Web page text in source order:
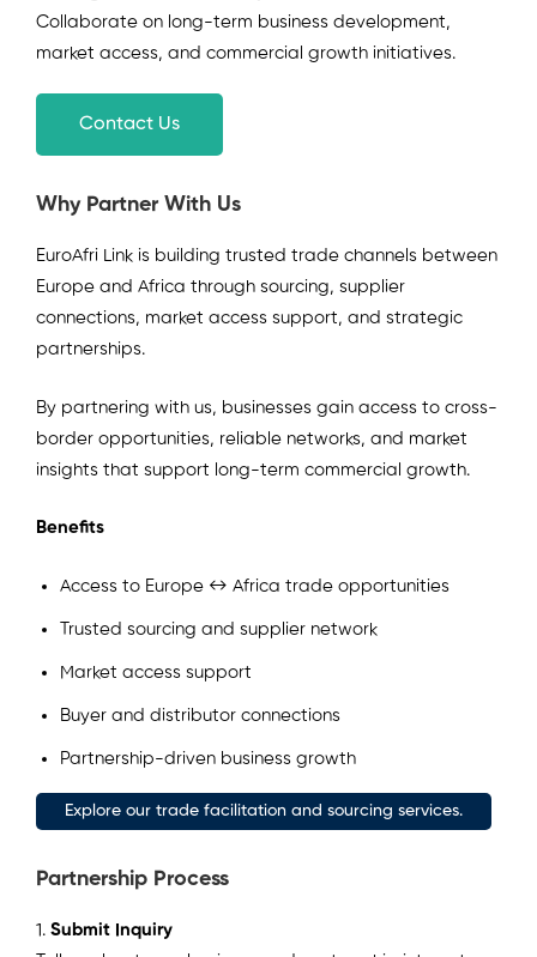
Collaborate on long-term business development,
market access, and commercial growth initiatives.
Contact Us
Why Partner With Us
EuroAfri Link is building trusted trade channels between
Europe and Africa through sourcing, supplier
connections, market access support, and strategic
partnerships.
By partnering with us, businesses gain access to cross-
border opportunities, reliable networks, and market
insights that support long-term commercial growth.
Benefits
Access to Europe ↔ Africa trade opportunities
Trusted sourcing and supplier network
Market access support
Buyer and distributor connections
Partnership-driven business growth
Explore our trade facilitation and sourcing services.
Partnership Process
1. Submit Inquiry